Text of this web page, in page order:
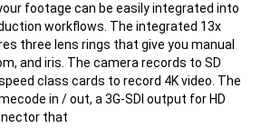
footage can be easily integrated into
workflows. The integrated 13x
three lens rings that give you manual
and iris. The camera records to SD
class cards to record 4K video. The
in / out, a 3G-SDI output for HD
that